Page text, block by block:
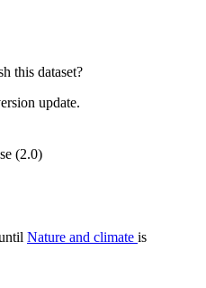
this dataset?
update.
(2.0)
Nature and climate is